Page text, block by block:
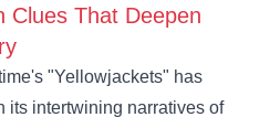
Clues That Deepen
"Yellowjackets" has
its intertwining narratives of